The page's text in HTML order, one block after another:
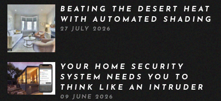
BEATING THE DESERT HEAT
WITH AUTOMATED SHADING
27 JULY 2026
YOUR HOME SECURITY
SYSTEM NEEDS YOU TO
THINK LIKE AN INTRUDER
09 JUNE 2026